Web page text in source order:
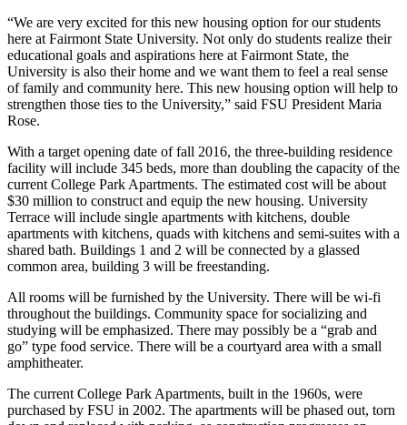
“We are very excited for this new housing option for our students
here at Fairmont State University. Not only do students realize their
educational goals and aspirations here at Fairmont State, the
University is also their home and we want them to feel a real sense
of family and community here. This new housing option will help to
strengthen those ties to the University,” said FSU President Maria
Rose.
With a target opening date of fall 2016, the three-building residence
facility will include 345 beds, more than doubling the capacity of the
current College Park Apartments. The estimated cost will be about
$30 million to construct and equip the new housing. University
Terrace will include single apartments with kitchens, double
apartments with kitchens, quads with kitchens and semi-suites with a
shared bath. Buildings 1 and 2 will be connected by a glassed
common area, building 3 will be freestanding.
All rooms will be furnished by the University. There will be wi-fi
throughout the buildings. Community space for socializing and
studying will be emphasized. There may possibly be a “grab and
go” type food service. There will be a courtyard area with a small
amphitheater.
The current College Park Apartments, built in the 1960s, were
purchased by FSU in 2002. The apartments will be phased out, torn